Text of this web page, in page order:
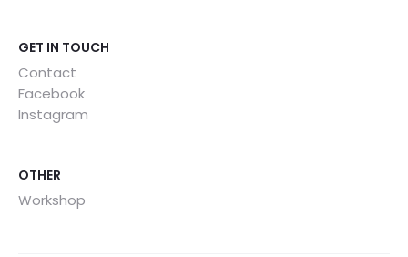
GET IN TOUCH
Contact
Facebook
Instagram
OTHER
Workshop